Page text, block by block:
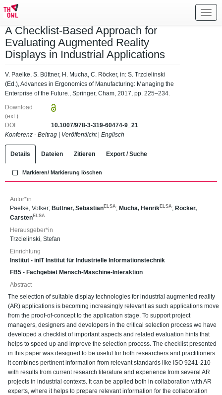
A Checklist-Based Approach for
Evaluating Augmented Reality
Displays in Industrial Applications
V. Paelke, S. Büttner, H. Mucha, C. Röcker, in: S. Trzcielinski
(Ed.), Advances in Ergonomics of Manufacturing: Managing the
Enterprise of the Future., Springer, Cham, 2017, pp. 225–234.
Download
(ext.)
DOI
10.1007/978-3-319-60474-9_21
Konferenz - Beitrag
Veröffentlicht| Englisch
Details Dateien Zitieren Export / Suche
Markieren/ Markierung löschen
Autor*in
Paelke, Volker; Büttner, Sebastian ELSA ; Mucha, Henrik ELSA ; Röcker,
Carsten ELSA
Herausgeber*in
Trzcielinski, Stefan
Einrichtung
Institut - inIT Institut für Industrielle Informationstechnik
FB5 - Fachgebiet Mensch-Maschine-Interaktion
Abstract
The selection of suitable display technologies for industrial augmented reality
(AR) applications is becoming increasingly relevant as such applications move
from the proof-of-concept to the application stage. To support project
managers, designers and developers in the critical selection process we have
developed a checklist of important aspects and related evaluation hints that
helps to speed up and improve the selection process. The checklist presented
in this paper was designed to be useful for both researchers and practitioners.
It combines pertinent information from relevant standards like ISO 9241-210
with results from current research literature and experience from several AR
projects in industrial contexts. It can be applied both in collaboration with AR
experts, where it helps to prepare relevant information for the collaboration